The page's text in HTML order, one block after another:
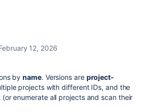
12, 2026
byname. Versions are project-
projects with different IDs, and the
enumerate all projects and scan their